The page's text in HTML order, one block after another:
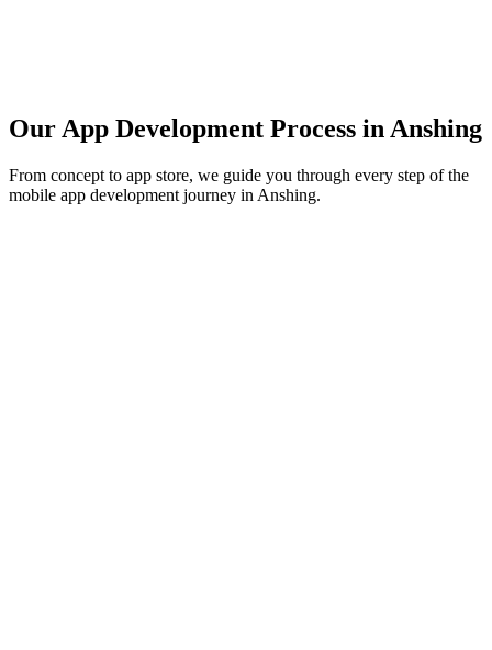
Our App Development Process in Anshing
From concept to app store, we guide you through every step of the
mobile app development journey in Anshing.